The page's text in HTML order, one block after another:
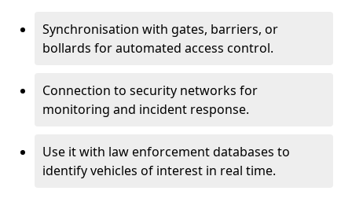
Synchronisation with gates, barriers, or
bollards for automated access control.
Connection to security networks for
monitoring and incident response.
Use it with law enforcement databases to
identify vehicles of interest in real time.